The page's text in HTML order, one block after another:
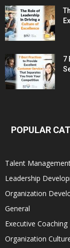
7
POPULAR
Talent
Leadership
Organization
General
Executive Coaching
Organization